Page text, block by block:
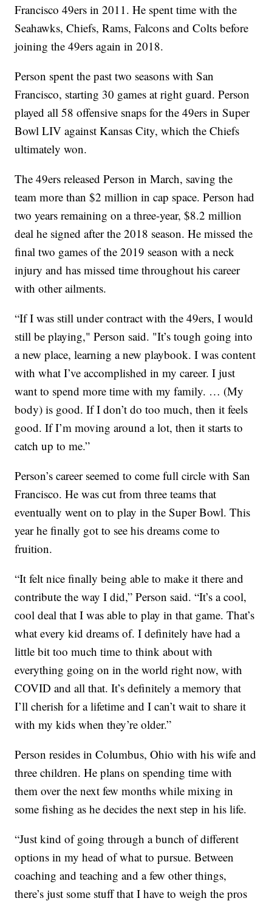
Francisco 49ers in 2011. He spent time with the
Seahawks, Chiefs, Rams, Falcons and Colts before
joining the 49ers again in 2018.
Person spent the past two seasons with San
Francisco, starting 30 games at right guard. Person
played all 58 offensive snaps for the 49ers in Super
Bowl LIV against Kansas City, which the Chiefs
ultimately won.
The 49ers released Person in March, saving the
team more than $2 million in cap space. Person had
two years remaining on a three-year, $8.2 million
deal he signed after the 2018 season. He missed the
final two games of the 2019 season with a neck
injury and has missed time throughout his career
with other ailments.
“If I was still under contract with the 49ers, I would
still be playing," Person said. "It’s tough going into
a new place, learning a new playbook. I was content
with what I’ve accomplished in my career. I just
want to spend more time with my family. … (My
body) is good. If I don’t do too much, then it feels
good. If I’m moving around a lot, then it starts to
catch up to me.”
Person’s career seemed to come full circle with San
Francisco. He was cut from three teams that
eventually went on to play in the Super Bowl. This
year he finally got to see his dreams come to
fruition.
“It felt nice finally being able to make it there and
contribute the way I did,” Person said. “It’s a cool,
cool deal that I was able to play in that game. That’s
what every kid dreams of. I definitely have had a
little bit too much time to think about with
everything going on in the world right now, with
COVID and all that. It’s definitely a memory that
I’ll cherish for a lifetime and I can’t wait to share it
with my kids when they’re older.”
Person resides in Columbus, Ohio with his wife and
three children. He plans on spending time with
them over the next few months while mixing in
some fishing as he decides the next step in his life.
“Just kind of going through a bunch of different
options in my head of what to pursue. Between
coaching and teaching and a few other things,
there’s just some stuff that I have to weigh the pros